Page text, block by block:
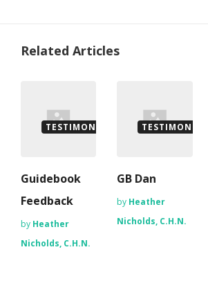
Related Articles
TESTIMONIALS
Guidebook
Feedback
by Heather
Nicholds, C.H.N.
TESTIMONIALS
GB Dan
by Heather
Nicholds, C.H.N.